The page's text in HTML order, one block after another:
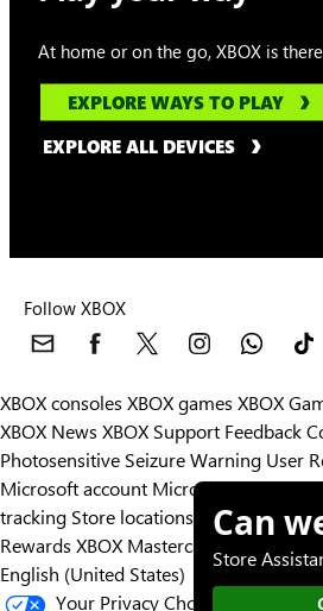
At home or on the go, XBOX is
EXPLORE WAYS TO PLAY
EXPLORE ALL DEVICES
Follow XBOX
XBOX consoles XBOX games XBOX
XBOX News XBOX Support Feedback
Photosensitive Seizure Warning User
Microsoft account Microsoft Store
tracking Store locations
Rewards XBOX Mastercard
English (United States)
Your Privacy Choices
Can
Store